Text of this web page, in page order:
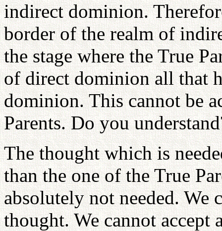
indirect dominion.
border of the realm of
the stage where the True
of direct dominion all that
dominion. This cannot be
Parents. Do you
The thought which is
than the one of the True
absolutely not needed. We
thought. We cannot accept